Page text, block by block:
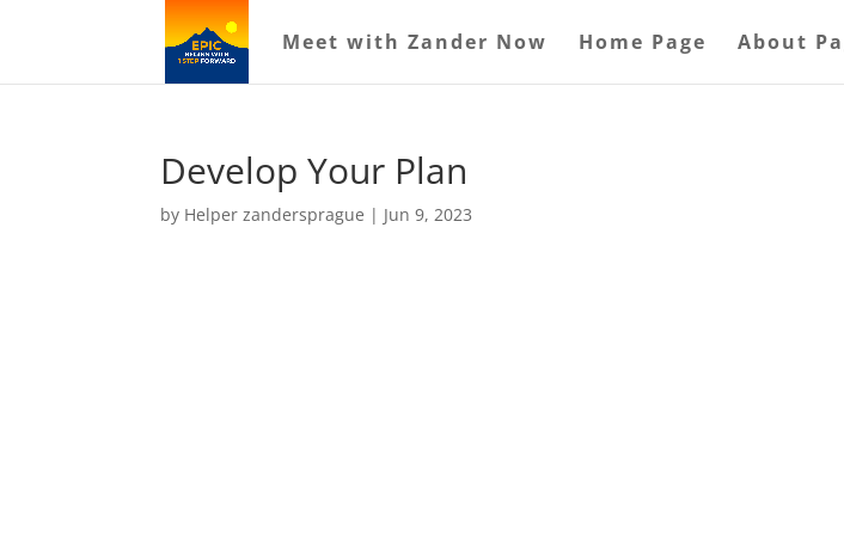
Meet with Zander Now Home Page About
Develop Your Plan
by Helper zandersprague | Jun 9, 2023